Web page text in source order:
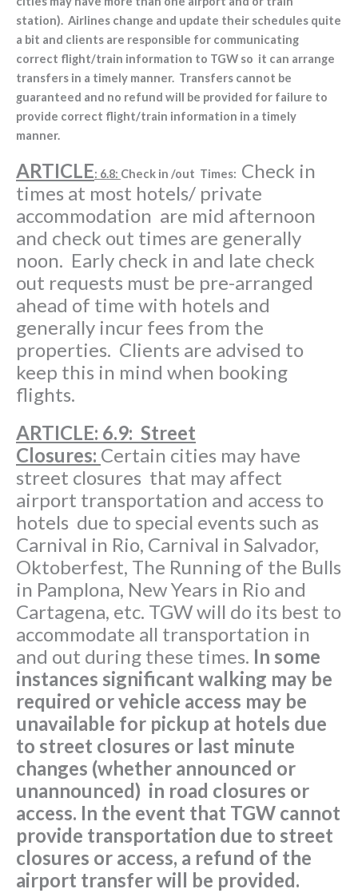
station). Airlines change and update their schedules quite
a bit and clients are responsible for communicating
correct flight/train information to TGW so it can arrange
transfers in a timely manner. Transfers cannot be
guaranteed and no refund will be provided for failure to
provide correct flight/train information in a timely
manner.
ARTICLE: 6.8: Check in /out Times: Check in
times at most hotels/ private
accommodation are mid afternoon
and check out times are generally
noon. Early check in and late check
out requests must be pre-arranged
ahead of time with hotels and
generally incur fees from the
properties. Clients are advised to
keep this in mind when booking
flights.
ARTICLE: 6.9: Street
Closures: Certain cities may have
street closures that may affect
airport transportation and access to
hotels due to special events such as
Carnival in Rio, Carnival in Salvador,
Oktoberfest, The Running of the Bulls
in Pamplona, New Years in Rio and
Cartagena, etc. TGW will do its best to
accommodate all transportation in
and out during these times. In some
instances significant walking may be
required or vehicle access may be
unavailable for pickup at hotels due
to street closures or last minute
changes (whether announced or
unannounced) in road closures or
access. In the event that TGW cannot
provide transportation due to street
closures or access, a refund of the
airport transfer will be provided.